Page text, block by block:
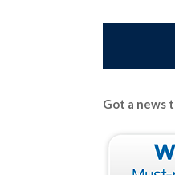
Got a news